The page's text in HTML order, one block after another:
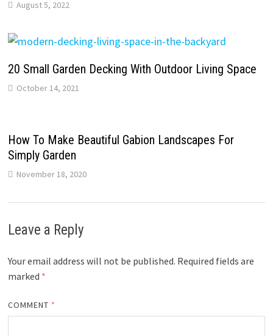
August 5, 2022
20 Small Garden Decking With Outdoor Living Space
October 14, 2021
How To Make Beautiful Gabion Landscapes For
Simply Garden
November 18, 2020
Leave a Reply
Your email address will not be published. Required fields are
marked *
COMMENT *